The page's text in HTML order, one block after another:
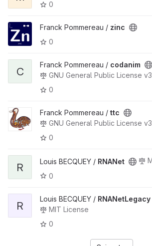
0
Franck Pommereau / zinc
0
C
Franck Pommereau / codanim
GNU General Public License
0
Franck Pommereau / ttc
GNU General Public License
0
R Louis BECQUEY / RNANet
0
R
Louis BECQUEY / RNANetLegacy
MIT License
0